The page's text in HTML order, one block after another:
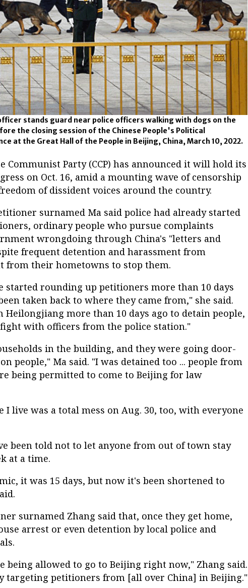
stands guard near police officers walking with dogs on the
the closing session of the Chinese People's Political
at the Great Hall of the People in Beijing, China, March 10, 2022.
Communist Party (CCP) has announced it will hold its
on Oct. 16, amid a mounting wave of censorship
of dissident voices around the country.
surnamed Ma said police had already started
ordinary people who pursue complaints
wrongdoing through China's "letters and
frequent detention and harassment from
from their hometowns to stop them.
started rounding up petitioners more than 10 days
taken back to where they came from," she said.
Heilongjiang more than 10 days ago to detain people,
with officers from the police station."
in the building, and they were going door-
people," Ma said. "I was detained too ... people from
being permitted to come to Beijing for law
I live was a total mess on Aug. 30, too, with everyone
been told not to let anyone from out of town stay
at a time.
it was 15 days, but now it's been shortened to
surnamed Zhang said that, once they get home,
arrest or even detention by local police and
being allowed to go to Beijing right now," Zhang said.
targeting petitioners from [all over China] in Beijing."